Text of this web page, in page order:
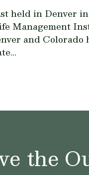
held in Denver
Management
and
the